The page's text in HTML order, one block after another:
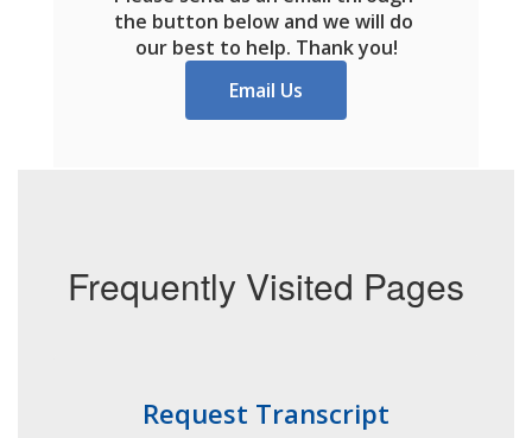
the button below and we will do
our best to help. Thank you!
Email Us
Frequently Visited Pages
Request Transcript